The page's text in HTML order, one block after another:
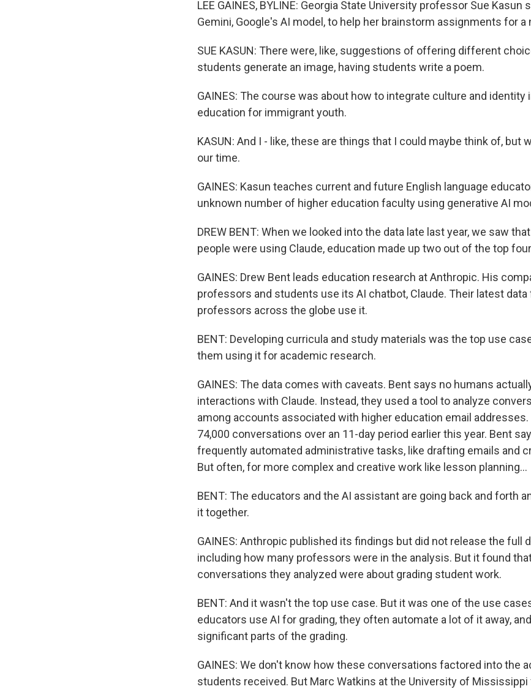
LEE GAINES, BYLINE: Georgia State University professor Sue Kasun
Gemini, Google's AI model, to help her brainstorm assignments for a
SUE KASUN: There were, like, suggestions of offering different
students generate an image, having students write a poem.
GAINES: The course was about how to integrate culture and identity
education for immigrant youth.
KASUN: And I - like, these are things that I could maybe think of, but
our time.
GAINES: Kasun teaches current and future English language
unknown number of higher education faculty using generative AI
DREW BENT: When we looked into the data late last year, we saw
people were using Claude, education made up two out of the top
GAINES: Drew Bent leads education research at Anthropic. His
professors and students use its AI chatbot, Claude. Their latest
professors across the globe use it.
BENT: Developing curricula and study materials was the top use
them using it for academic research.
GAINES: The data comes with caveats. Bent says no humans
interactions with Claude. Instead, they used a tool to analyze
among accounts associated with higher education email addresses.
74,000 conversations over an 11-day period earlier this year. Bent
frequently automated administrative tasks, like drafting emails and
But often, for more complex and creative work like lesson planning...
BENT: The educators and the AI assistant are going back and forth
it together.
GAINES: Anthropic published its findings but did not release the full
including how many professors were in the analysis. But it found
conversations they analyzed were about grading student work.
BENT: And it wasn't the top use case. But it was one of the use
educators use AI for grading, they often automate a lot of it away,
significant parts of the grading.
GAINES: We don't know how these conversations factored into the
students received. But Marc Watkins at the University of